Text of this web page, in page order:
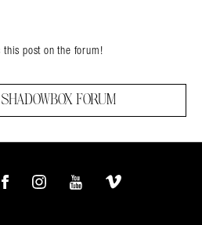
post on the forum!
FORUM
FacebookInstagram
YouTubeVimeo